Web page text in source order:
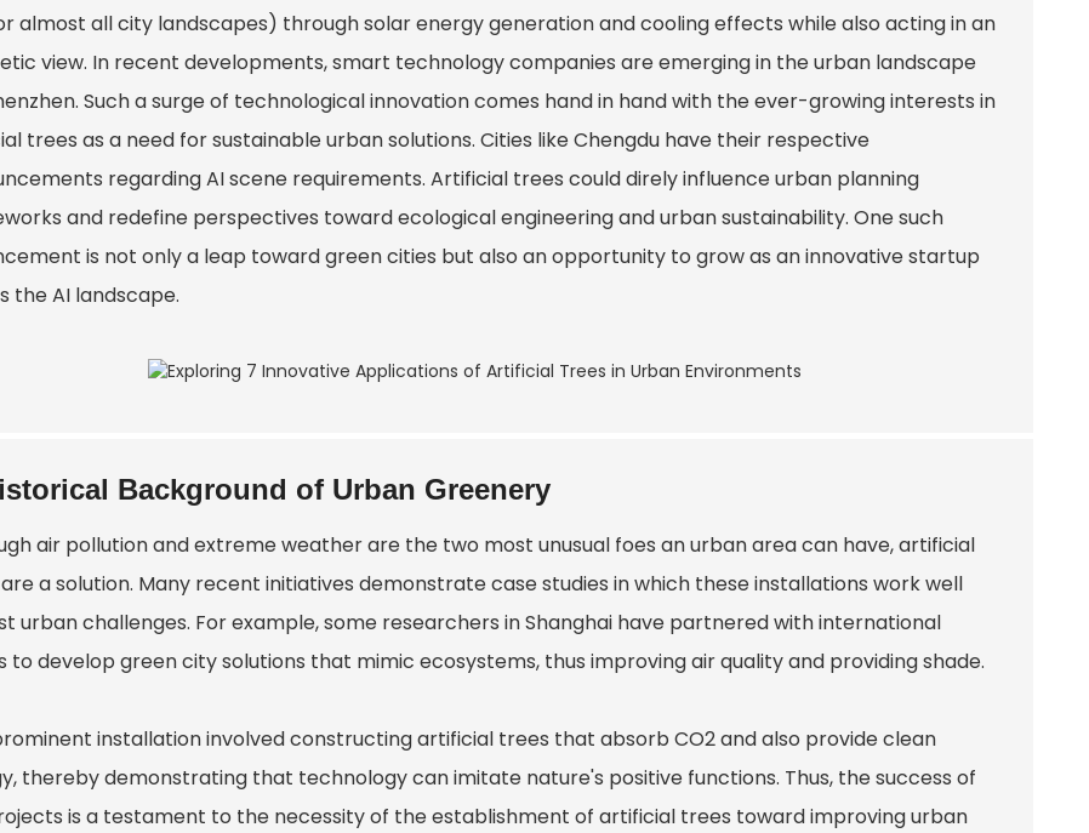
almost all city landscapes) through solar energy generation and cooling effects while also acting in an
view. In recent developments, smart technology companies are emerging in the urban landscape
Such a surge of technological innovation comes hand in hand with the ever-growing interests in
trees as a need for sustainable urban solutions. Cities like Chengdu have their respective
regarding AI scene requirements. Artificial trees could direly influence urban planning
and redefine perspectives toward ecological engineering and urban sustainability. One such
is not only a leap toward green cities but also an opportunity to grow as an innovative startup
the AI landscape.
Background of Urban Greenery
air pollution and extreme weather are the two most unusual foes an urban area can have, artificial
a solution. Many recent initiatives demonstrate case studies in which these installations work well
urban challenges. For example, some researchers in Shanghai have partnered with international
to develop green city solutions that mimic ecosystems, thus improving air quality and providing shade.
installation involved constructing artificial trees that absorb CO2 and also provide clean
thereby demonstrating that technology can imitate nature's positive functions. Thus, the success of
is a testament to the necessity of the establishment of artificial trees toward improving urban